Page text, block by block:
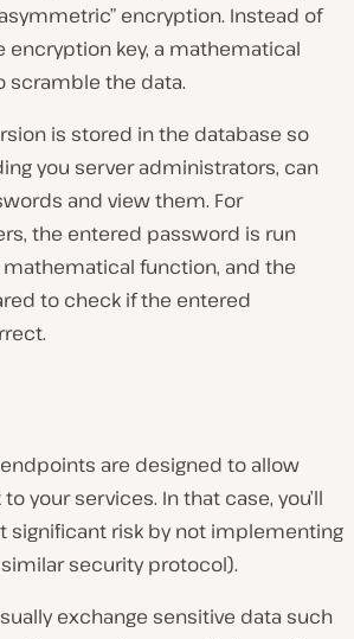
encryption. Instead of
encryption key, a mathematical
scramble the data.
is stored in the database so
you server administrators, can
and view them. For
the entered password is run
function, and the
to check if the entered
are designed to allow
your services. In that case, you’ll
significant risk by not implementing
similar security protocol).
exchange sensitive data such